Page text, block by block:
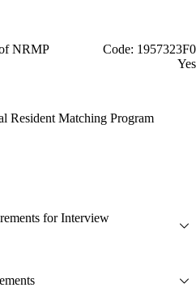
NRMP
Code: 1957323F0
Yes
Resident Matching Program
for Interview